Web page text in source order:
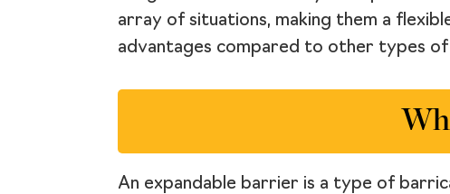
array of situations, making them a
advantages compared to other types
An expandable barrier is a type of